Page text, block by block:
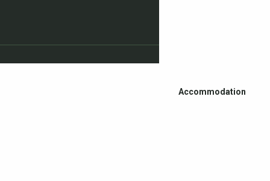
Accommodation